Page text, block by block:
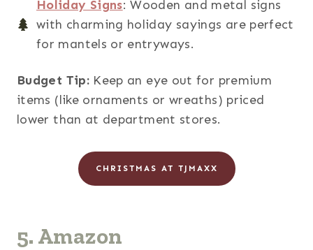
Holiday Signs: Wooden and metal signs
with charming holiday sayings are perfect
for mantels or entryways.
Budget Tip:Keep an eye out for premium
items (like ornaments or wreaths) priced
lower than at department stores.
CHRISTMAS AT TJMAXX
5. Amazon